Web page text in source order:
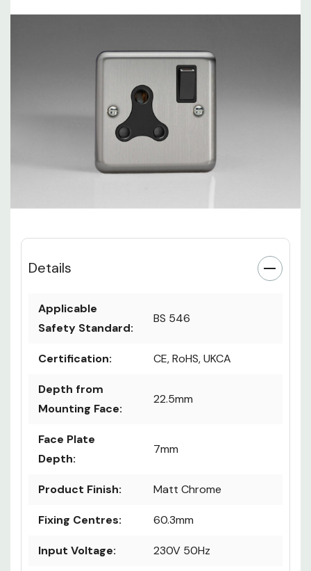
Details
Applicable
Safety Standard:
BS 546
Certification: CE, RoHS, UKCA
Depth from
Mounting Face:
22.5mm
Face Plate
Depth:
7mm
Product Finish: Matt Chrome
Fixing Centres: 60.3mm
Input Voltage: 230V 50Hz